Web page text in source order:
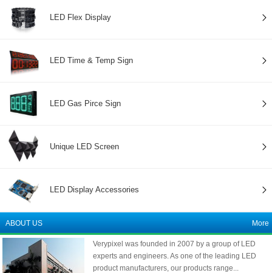
LED Flex Display
LED Time & Temp Sign
LED Gas Pirce Sign
Unique LED Screen
LED Display Accessories
ABOUT US More
Verypixel was founded in 2007 by a group of LED
experts and engineers. As one of the leading LED
product manufacturers, our products range...